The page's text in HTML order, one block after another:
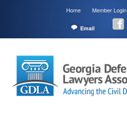
Home Member Login
Email